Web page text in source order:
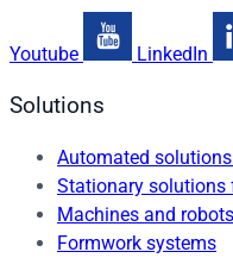
Youtube LinkedIn
Solutions
Automated
Stationary
Machines and robots
Formwork systems